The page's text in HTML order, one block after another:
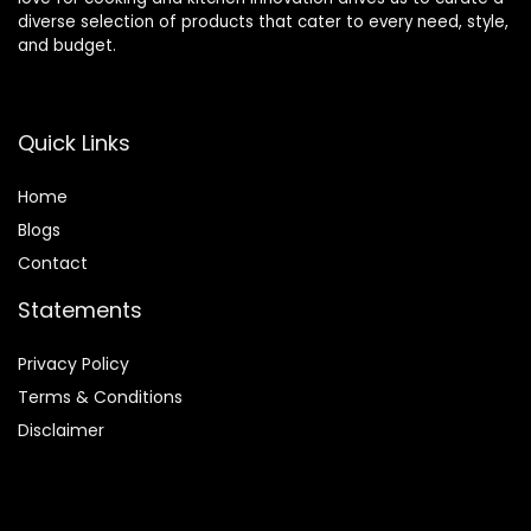
diverse selection of products that cater to every need, style,
and budget.
Quick Links
Home
Blogs
Contact
Statements
Privacy Policy
Terms & Conditions
Disclaimer